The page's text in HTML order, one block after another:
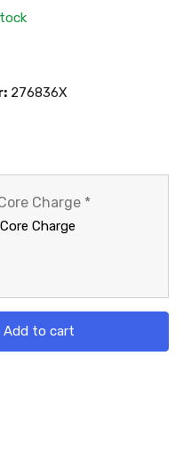
276836X
Charge *
Charge
Add to cart